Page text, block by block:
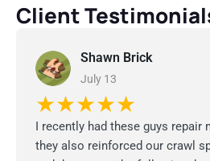
Client
Shawn Brick
July 13
★★★★★
I recently had these guys repair
they also reinforced our crawl